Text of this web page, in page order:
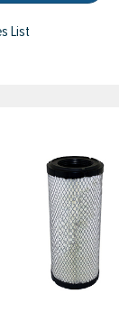
List